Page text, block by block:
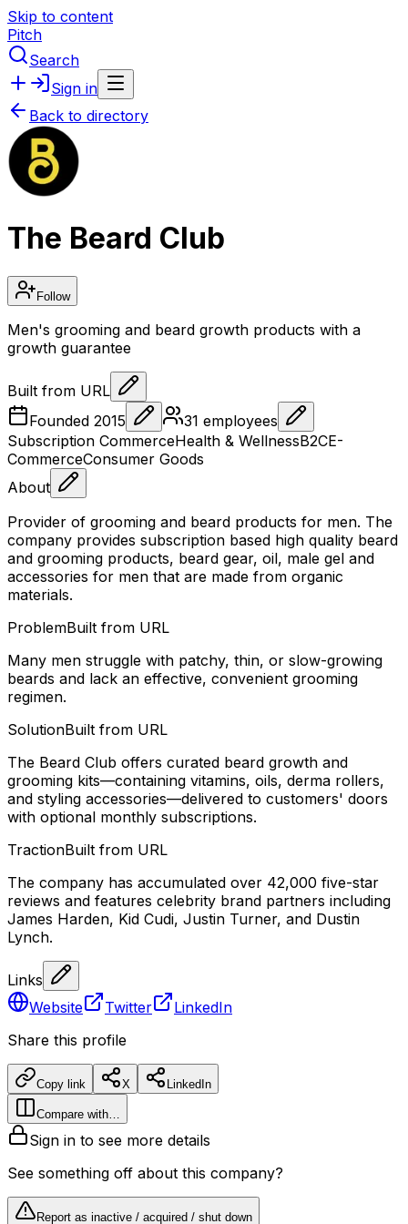
Skip to content
Pitch
Search
Sign in
Back to directory
The Beard Club
Follow
Men's grooming and beard growth products with a
growth guarantee
Built from URL
Founded 2015 31 employees
Subscription CommerceHealth & WellnessB2CE-
CommerceConsumer Goods
About
Provider of grooming and beard products for men. The
company provides subscription based high quality beard
and grooming products, beard gear, oil, male gel and
accessories for men that are made from organic
materials.
ProblemBuilt from URL
Many men struggle with patchy, thin, or slow-growing
beards and lack an effective, convenient grooming
regimen.
SolutionBuilt from URL
The Beard Club offers curated beard growth and
grooming kits—containing vitamins, oils, derma rollers,
and styling accessories—delivered to customers' doors
with optional monthly subscriptions.
TractionBuilt from URL
The company has accumulated over 42,000 five-star
reviews and features celebrity brand partners including
James Harden, Kid Cudi, Justin Turner, and Dustin
Lynch.
Links
Website
Twitter
LinkedIn
Share this profile
Copy link X LinkedIn
Compare with…
Sign in to see more details
See something off about this company?
Report as inactive / acquired / shut down